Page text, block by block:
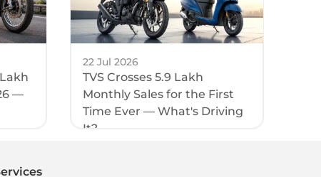
—
22 Jul 2026
TVS Crosses 5.9 Lakh
Monthly Sales for the First
Time Ever — What's Driving
It?